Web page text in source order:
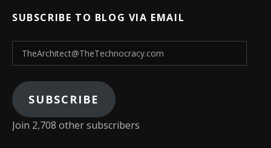
SUBSCRIBE TO BLOG VIA EMAIL
TheArchitect@TheTechnocracy.com
SUBSCRIBE
Join 2,708 other subscribers